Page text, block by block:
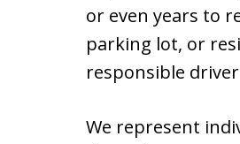
or even years to
parking lot, or
responsible
We represent